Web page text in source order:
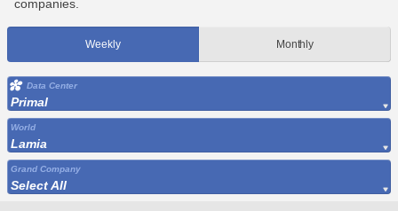
companies.
Weekly Monthly
Data Center
Primal
World
Lamia
Grand Company
Select All